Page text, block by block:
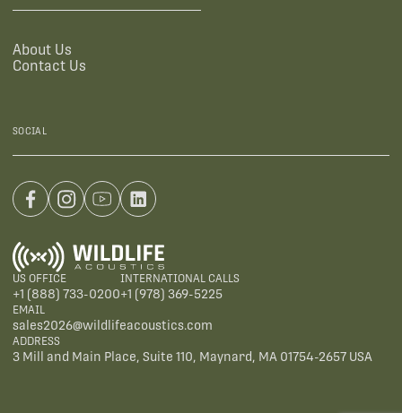
About Us
Contact Us
SOCIAL
US OFFICE
+1 (888) 733-0200
INTERNATIONAL CALLS
+1 (978) 369-5225
EMAIL
sales2026@wildlifeacoustics.com
ADDRESS
3 Mill and Main Place, Suite 110, Maynard, MA 01754-2657 USA